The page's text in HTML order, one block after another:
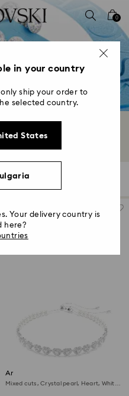
0
gifts collection. Explore
Filters
Ariana Grande x Swarovski
choker
Mixed cuts, Crystal pearl, Heart, White,
in your country
ship your order to
selected country.
States
Your delivery country is
here?